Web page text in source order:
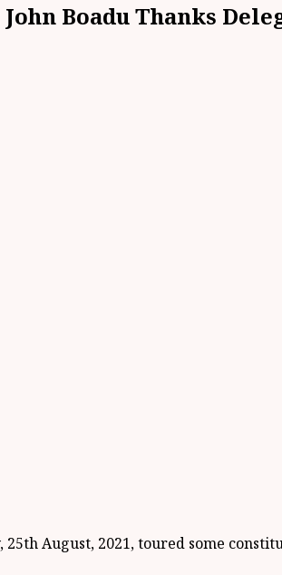
John Boadu Thanks
25th August, 2021, toured some